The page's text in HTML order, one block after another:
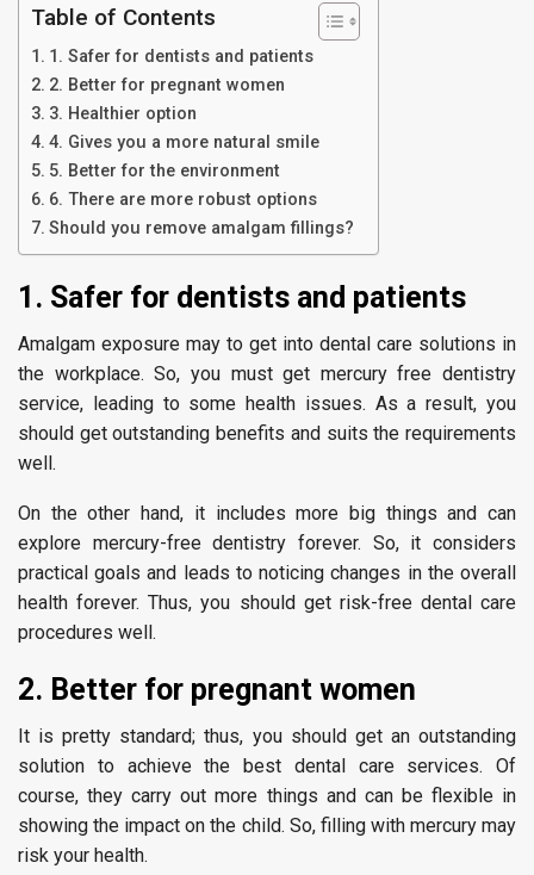
Table of Contents
1. Safer for dentists and patients
2. Better for pregnant women
3. Healthier option
4. Gives you a more natural smile
5. Better for the environment
6. There are more robust options
Should you remove amalgam fillings?
1. Safer for dentists and patients
Amalgam exposure may to get into dental care solutions in
the workplace. So, you must get mercury free dentistry
service, leading to some health issues. As a result, you
should get outstanding benefits and suits the requirements
well.
On the other hand, it includes more big things and can
explore mercury-free dentistry forever. So, it considers
practical goals and leads to noticing changes in the overall
health forever. Thus, you should get risk-free dental care
procedures well.
2. Better for pregnant women
It is pretty standard; thus, you should get an outstanding
solution to achieve the best dental care services. Of
course, they carry out more things and can be flexible in
showing the impact on the child. So, filling with mercury may
risk your health.